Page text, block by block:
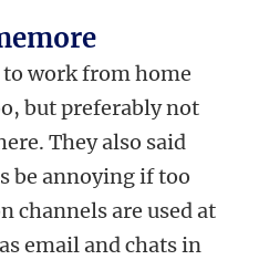
work from home
but preferably not
They also said
be annoying if too
channels are used at
email and chats in